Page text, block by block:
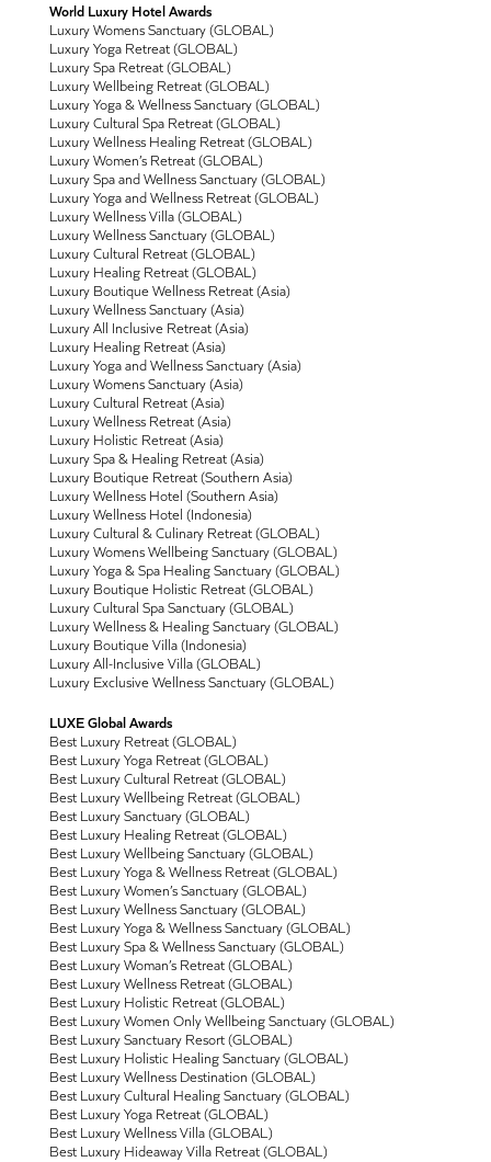
World Luxury Hotel Awards
Luxury Womens Sanctuary (GLOBAL)
Luxury Yoga Retreat (GLOBAL)
Luxury Spa Retreat (GLOBAL)
Luxury Wellbeing Retreat (GLOBAL)
Luxury Yoga & Wellness Sanctuary (GLOBAL)
Luxury Cultural Spa Retreat (GLOBAL)
Luxury Wellness Healing Retreat (GLOBAL)
Luxury Women’s Retreat (GLOBAL)
Luxury Spa and Wellness Sanctuary (GLOBAL)
Luxury Yoga and Wellness Retreat (GLOBAL)
Luxury Wellness Villa (GLOBAL)
Luxury Wellness Sanctuary (GLOBAL)
Luxury Cultural Retreat (GLOBAL)
Luxury Healing Retreat (GLOBAL)
Luxury Boutique Wellness Retreat (Asia)
Luxury Wellness Sanctuary (Asia)
Luxury All Inclusive Retreat (Asia)
Luxury Healing Retreat (Asia)
Luxury Yoga and Wellness Sanctuary (Asia)
Luxury Womens Sanctuary (Asia)
Luxury Cultural Retreat (Asia)
Luxury Wellness Retreat (Asia)
Luxury Holistic Retreat (Asia)
Luxury Spa & Healing Retreat (Asia)
Luxury Boutique Retreat (Southern Asia)
Luxury Wellness Hotel (Southern Asia)
Luxury Wellness Hotel (Indonesia)
Luxury Cultural & Culinary Retreat (GLOBAL)
Luxury Womens Wellbeing Sanctuary (GLOBAL)
Luxury Yoga & Spa Healing Sanctuary (GLOBAL)
Luxury Boutique Holistic Retreat (GLOBAL)
Luxury Cultural Spa Sanctuary (GLOBAL)
Luxury Wellness & Healing Sanctuary (GLOBAL)
Luxury Boutique Villa (Indonesia)
Luxury All-Inclusive Villa (GLOBAL)
Luxury Exclusive Wellness Sanctuary (GLOBAL)
LUXE Global Awards
Best Luxury Retreat (GLOBAL)
Best Luxury Yoga Retreat (GLOBAL)
Best Luxury Cultural Retreat (GLOBAL)
Best Luxury Wellbeing Retreat (GLOBAL)
Best Luxury Sanctuary (GLOBAL)
Best Luxury Healing Retreat (GLOBAL)
Best Luxury Wellbeing Sanctuary (GLOBAL)
Best Luxury Yoga & Wellness Retreat (GLOBAL)
Best Luxury Women’s Sanctuary (GLOBAL)
Best Luxury Wellness Sanctuary (GLOBAL)
Best Luxury Yoga & Wellness Sanctuary (GLOBAL)
Best Luxury Spa & Wellness Sanctuary (GLOBAL)
Best Luxury Woman’s Retreat (GLOBAL)
Best Luxury Wellness Retreat (GLOBAL)
Best Luxury Holistic Retreat (GLOBAL)
Best Luxury Women Only Wellbeing Sanctuary (GLOBAL)
Best Luxury Sanctuary Resort (GLOBAL)
Best Luxury Holistic Healing Sanctuary (GLOBAL)
Best Luxury Wellness Destination (GLOBAL)
Best Luxury Cultural Healing Sanctuary (GLOBAL)
Best Luxury Yoga Retreat (GLOBAL)
Best Luxury Wellness Villa (GLOBAL)
Best Luxury Hideaway Villa Retreat (GLOBAL)